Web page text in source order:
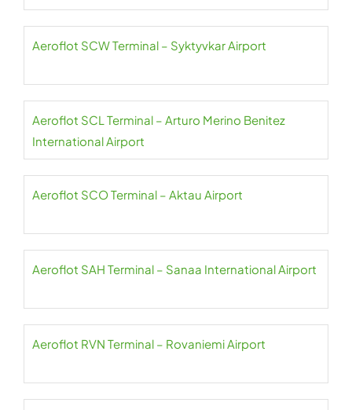
Aeroflot SCW Terminal – Syktyvkar Airport
Aeroflot SCL Terminal – Arturo Merino Benitez
International Airport
Aeroflot SCO Terminal – Aktau Airport
Aeroflot SAH Terminal – Sanaa International Airport
Aeroflot RVN Terminal – Rovaniemi Airport